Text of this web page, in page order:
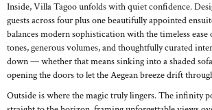
Inside, Villa Tagoo unfolds with quiet confidence.
guests across four plus one beautifully appointed
balances modern sophistication with the timeless
tones, generous volumes, and thoughtfully curated
down — whether that means sinking into a shaded
opening the doors to let the Aegean breeze drift
Outside is where the magic truly lingers. The infinity